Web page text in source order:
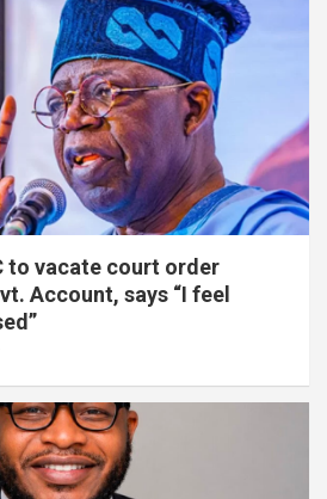
to vacate court order
Account, says “I feel